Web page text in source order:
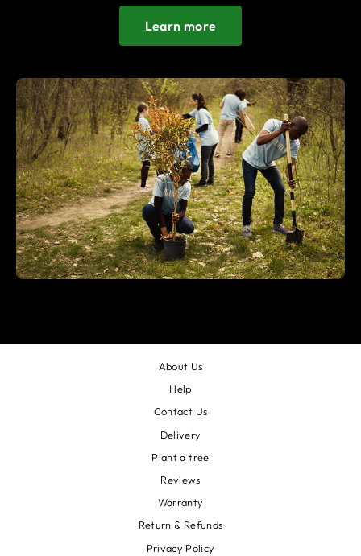
Learn more
About Us
Help
Contact Us
Delivery
Plant a tree
Reviews
Warranty
Return & Refunds
Privacy Policy